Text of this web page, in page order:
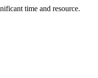
time and resource.